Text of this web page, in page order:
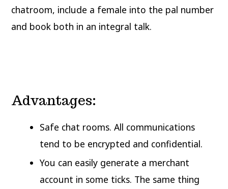
chatroom, include a female into the pal number
and book both in an integral talk.
Advantages:
Safe chat rooms. All communications
tend to be encrypted and confidential.
You can easily generate a merchant
account in some ticks. The same thing